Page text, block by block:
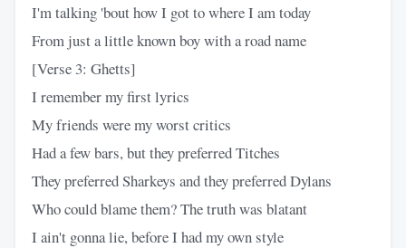
I'm talking 'bout how I got to where I am today
From just a little known boy with a road name
[Verse 3: Ghetts]
I remember my first lyrics
My friends were my worst critics
Had a few bars, but they preferred Titches
They preferred Sharkeys and they preferred Dylans
Who could blame them? The truth was blatant
I ain't gonna lie, before I had my own style